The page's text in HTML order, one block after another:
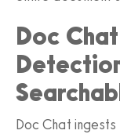
Doc
Doc Chat